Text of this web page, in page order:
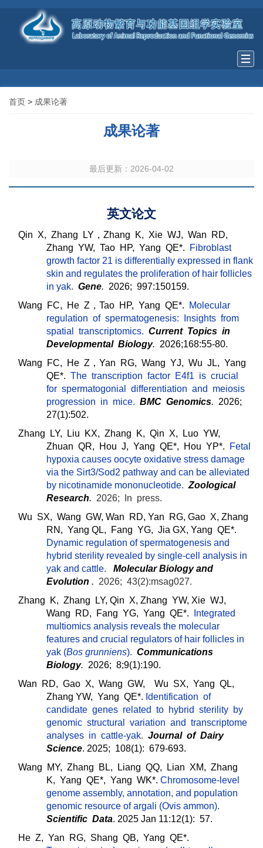
首页 > 成果论著
成果论著
最后更新：2026-04-02
英文论文
Qin X, Zhang LY，Zhang K, Xie WJ, Wan RD,
Zhang YW, Tao HP, Yang QE*.
Fibroblast
growth factor 21 is differentially expressed in flank
skin and regulates the proliferation of hair follicles
in yak. Gene. 2026; 997:150159.
Wang FC, He Z，Tao HP, Yang QE*. Molecular
regulation of spermatogenesis: Insights from
spatial transcriptomics. Current Topics in
Developmental Biology. 2026;168:55-80.
Wang FC, He Z，Yan RG, Wang YJ, Wu JL, Yang
QE*. The transcription factor E4f1 is crucial
for spermatogonial differentiation and meiosis
progression in mice. BMC Genomics. 2026;
27(1):502.
Zhang LY, Liu KX, Zhang K, Qin X, Luo YW,
Zhuan QR, Hou J, Yang QE*, Hou YP*.
Fetal
hypoxia causes oocyte oxidative stress damage
via the Sirt3/Sod2 pathway and can be alleviated
by nicotinamide mononucleotide. Zoological
Research. 2026; In press.
Wu SX, Wang GW, Wan RD, Yan RG, Gao X, Zhang
RN, Yang QL, Fang YG, Jia GX, Yang QE*.
Dynamic regulation of spermatogenesis and
hybrid sterility revealed by single-cell analysis in
yak and cattle.
Molecular Biology and
Evolution . 2026; 43(2):msag027.
Zhang K, Zhang LY, Qin X, Zhang YW, Xie WJ,
Wang RD, Fang YG, Yang QE*.
Integrated
multiomics analysis reveals the molecular
features and crucial regulators of hair follicles in
yak (Bos grunniens). Communications
Biology. 2026; 8;9(1):190.
Wan RD, Gao X, Wang GW, Wu SX, Yang QL,
Zhang YW, Yang QE*. Identification of
candidate genes related to hybrid sterility by
genomic structural variation and transcriptome
analyses in cattle-yak. Journal of Dairy
Science. 2025; 108(1): 679-693.
Wang MY, Zhang BL, Liang QQ, Lian XM, Zhang
K, Yang QE*, Yang WK*. Chromosome-level
genome assembly, annotation, and population
genomic resource of argali (Ovis ammon).
Scientific Data. 2025 Jan 11:12(1): 57.
He Z, Yan RG, Shang QB, Yang QE*.